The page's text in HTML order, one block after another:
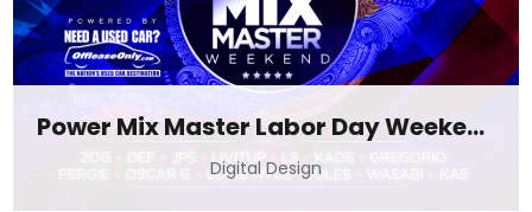
Power Mix Master Labor Day Weekend
Digital Design